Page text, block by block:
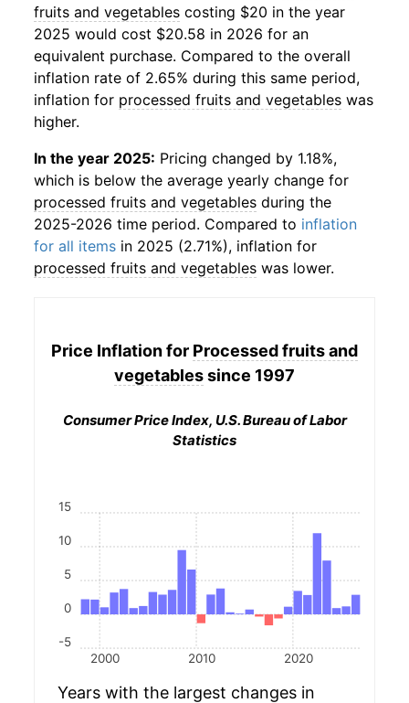
fruits and vegetables costing $20 in the year
2025 would cost $20.58 in 2026 for an
equivalent purchase. Compared to the overall
inflation rate of 2.65% during this same period,
inflation for processed fruits and vegetables was
higher.
In the year 2025: Pricing changed by 1.18%,
which is below the average yearly change for
processed fruits and vegetables during the
2025-2026 time period. Compared to inflation
for all items in 2025 (2.71%), inflation for
processed fruits and vegetables was lower.
Price Inflation for Processed fruits and
vegetablessince 1997
Consumer Price Index, U.S. Bureau of Labor
Statistics
2000 2010 2020
-5
0
5
10
15
Years with the largest changes in